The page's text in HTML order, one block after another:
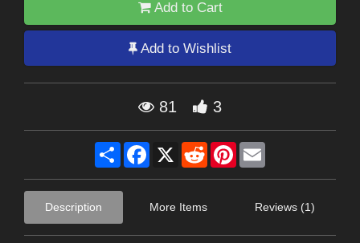
Add to Cart
Add to Wishlist
81 3
Share Facebook
X RedditPinterest
Description More Items Reviews (1)